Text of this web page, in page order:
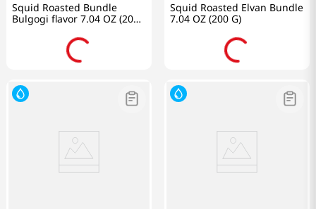
Squid Roasted Bundle
Bulgogi flavor 7.04 OZ (200
Squid Roasted Elvan Bundle
7.04 OZ (200 G)